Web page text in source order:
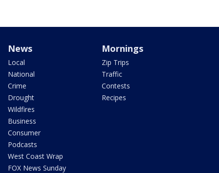
News
Local
National
Crime
Drought
Wildfires
Business
Consumer
Podcasts
West Coast Wrap
FOX News Sunday
Mornings
Zip Trips
Traffic
Contests
Recipes